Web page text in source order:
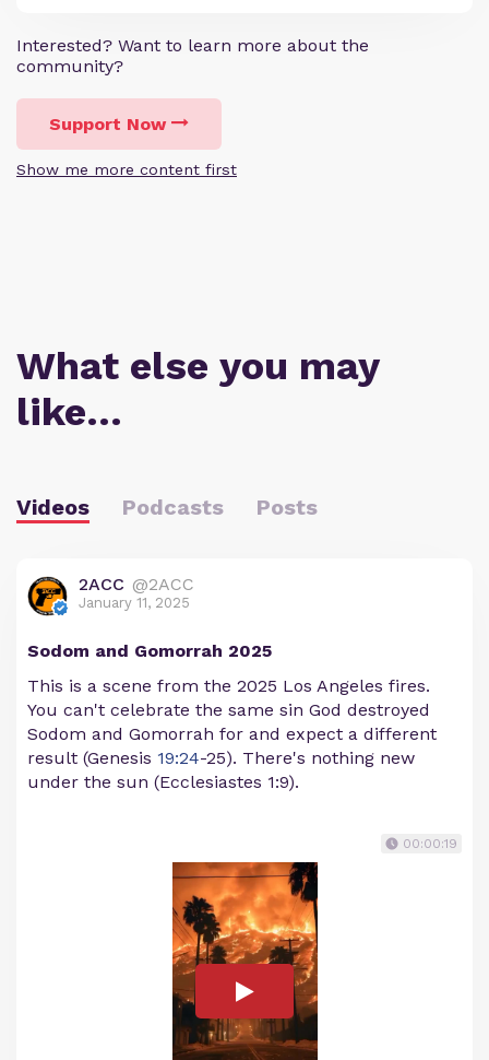
Interested? Want to learn more about the
community?
Support Now
Show me more content first
What else you may
like…
Videos Podcasts Posts
2ACC @2ACC
January 11, 2025
Sodom and Gomorrah 2025
This is a scene from the 2025 Los Angeles fires.
You can't celebrate the same sin God destroyed
Sodom and Gomorrah for and expect a different
result (Genesis 19:24-25). There's nothing new
under the sun (Ecclesiastes 1:9).
00:00:19